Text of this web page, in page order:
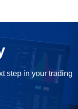
step in your trading